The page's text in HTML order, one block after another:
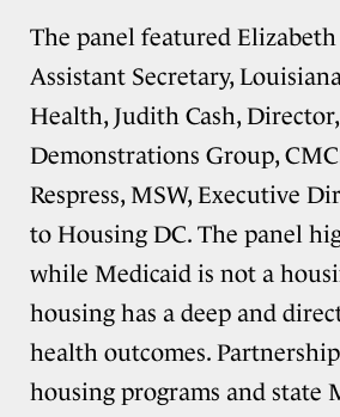
The panel featured
Assistant Secretary,
Health, Judith Cash,
Demonstrations Group,
Respress, MSW, Executive
to Housing DC. The panel
while Medicaid is not a
housing has a deep and
health outcomes.
housing programs and state